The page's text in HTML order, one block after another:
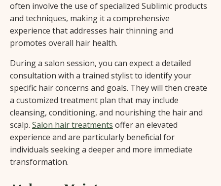
often involve the use of specialized Sublimic products
and techniques, making it a comprehensive
experience that addresses hair thinning and
promotes overall hair health.
During a salon session, you can expect a detailed
consultation with a trained stylist to identify your
specific hair concerns and goals. They will then create
a customized treatment plan that may include
cleansing, conditioning, and nourishing the hair and
scalp. Salon hair treatments offer an elevated
experience and are particularly beneficial for
individuals seeking a deeper and more immediate
transformation.